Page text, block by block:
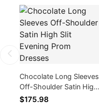
Chocolate Long Sleeves
Off-Shoulder Satin High
Slit Evening Prom
$175.98